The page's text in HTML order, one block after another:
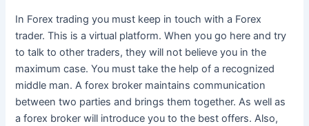
In Forex trading you must keep in touch with a Forex
trader. This is a virtual platform. When you go here and try
to talk to other traders, they will not believe you in the
maximum case. You must take the help of a recognized
middle man. A forex broker maintains communication
between two parties and brings them together. As well as
a forex broker will introduce you to the best offers. Also,